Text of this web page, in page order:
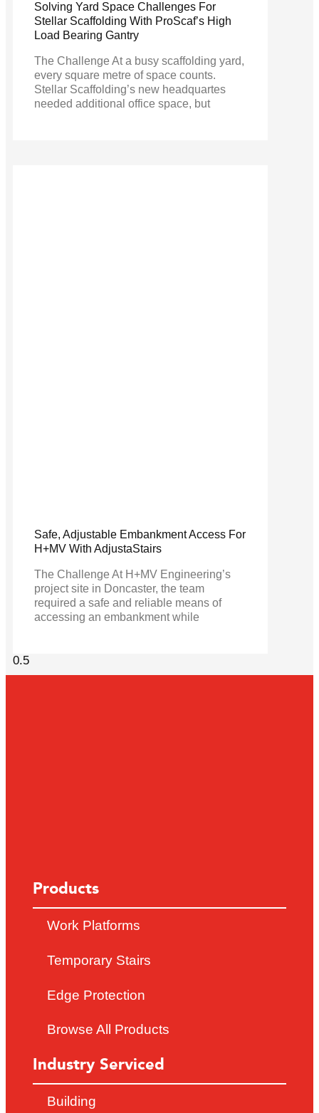
Solving Yard Space Challenges For
Stellar Scaffolding With ProScaf’s High
Load Bearing Gantry
The Challenge At a busy scaffolding yard,
every square metre of space counts.
Stellar Scaffolding’s new headquartes
needed additional office space, but
Safe, Adjustable Embankment Access For
H+MV With AdjustaStairs
The Challenge At H+MV Engineering’s
project site in Doncaster, the team
required a safe and reliable means of
accessing an embankment while
Products
Work Platforms
Temporary Stairs
Edge Protection
Browse All Products
Industry Serviced
Building